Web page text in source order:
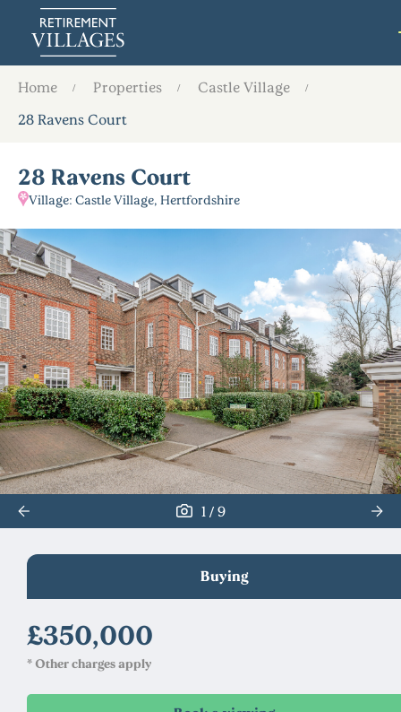
Home Properties
Castle Village
28 Ravens Court
28 Ravens Court
Village: Castle Village, Hertfordshire
1/ 9
Buying
£350,000
* Other charges apply